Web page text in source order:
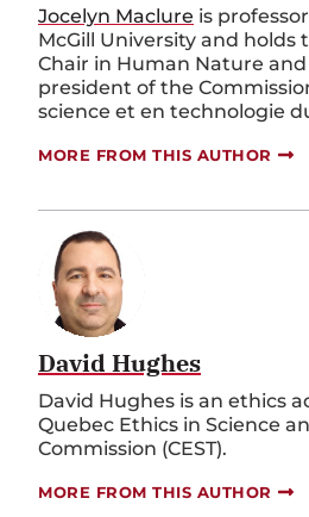
Jocelyn Maclure is
McGill University and holds
Chair in Human Nature and
president of the
science et en technologie
MORE FROM THIS AUTHOR
David Hughes
David Hughes is an ethics
Quebec Ethics in Science
Commission (CEST).
MORE FROM THIS AUTHOR